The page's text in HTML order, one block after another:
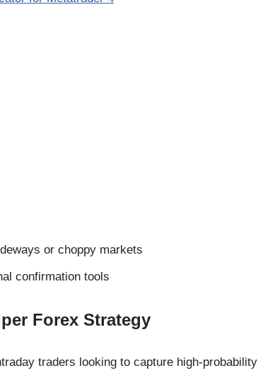
or choppy markets
confirmation tools
Forex Strategy
traders looking to capture high-probability